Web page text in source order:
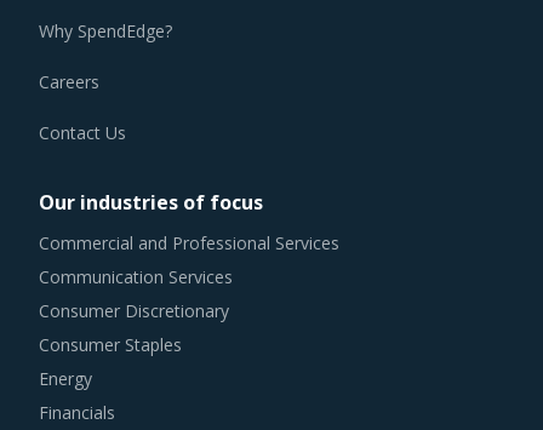
Why SpendEdge?
Careers
Contact Us
Our industries of focus
Commercial and Professional Services
Communication Services
Consumer Discretionary
Consumer Staples
Energy
Financials